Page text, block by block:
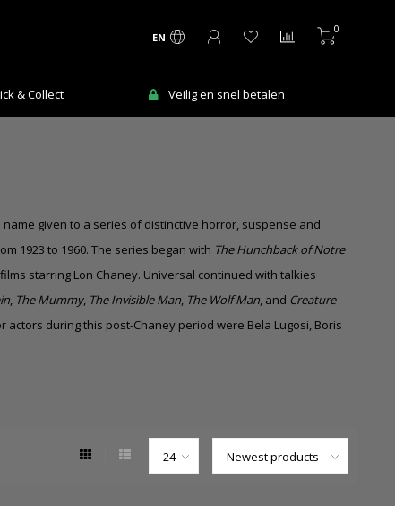
EN
0
Ma-Vr voor 12:00 uur besteld = de volgende
werkdag in huis!
name given to a series of distinctive horror, suspense and
1923 to 1960. The series began with The Hunchback of Notre
starring Lon Chaney. Universal continued with talkies
, The Mummy, The Invisible Man, The Wolf Man, and Creature
actors during this post-Chaney period were Bela Lugosi, Boris